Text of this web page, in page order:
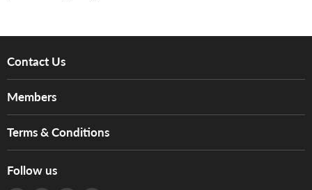
Contact Us
Services
Tom Lee Engineering
Warranty
Members
Hong Kong Orchestral Teachers' Circle
Terms & Conditions
Terms of Use
Follow us